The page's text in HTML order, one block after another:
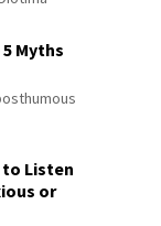
Myths
to Listen
or